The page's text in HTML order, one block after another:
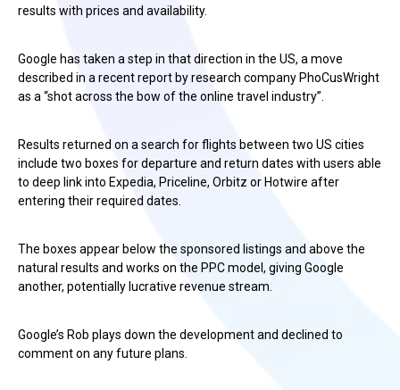
results with prices and availability.
Google has taken a step in that direction in the US, a move
described in a recent report by research company PhoCusWright
as a “shot across the bow of the online travel industry”.
Results returned on a search for flights between two US cities
include two boxes for departure and return dates with users able
to deep link into Expedia, Priceline, Orbitz or Hotwire after
entering their required dates.
The boxes appear below the sponsored listings and above the
natural results and works on the PPC model, giving Google
another, potentially lucrative revenue stream.
Google’s Rob plays down the development and declined to
comment on any future plans.